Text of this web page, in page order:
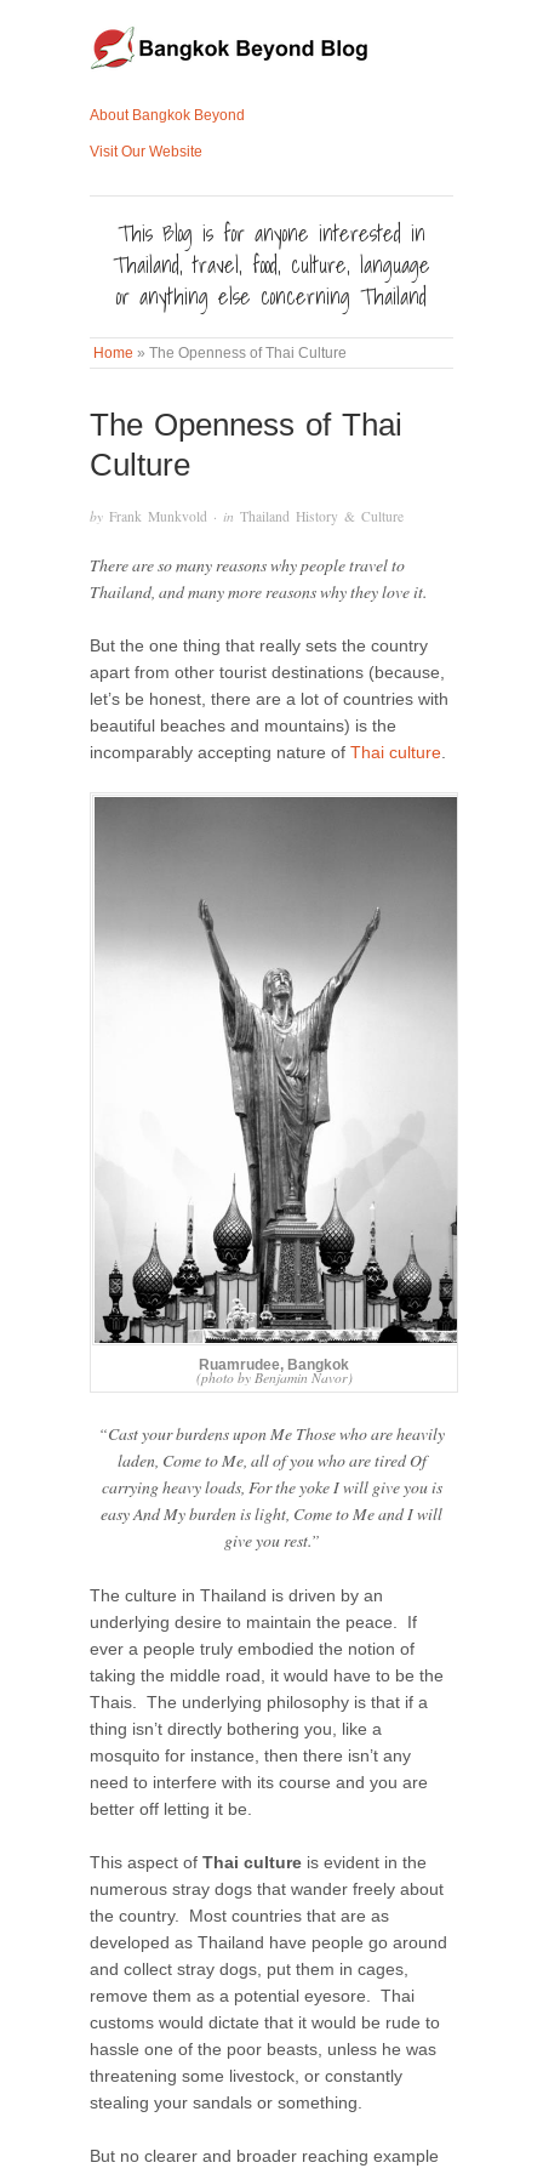
About Bangkok Beyond
Visit Our Website
This Blog is for anyone interested in
Thailand, travel, food, culture, language
or anything else concerning Thailand
Home » The Openness of Thai Culture
The Openness of Thai
Culture
by Frank Munkvold · in Thailand History & Culture
There are so many reasons why people travel to
Thailand, and many more reasons why they love it.
But the one thing that really sets the country
apart from other tourist destinations (because,
let’s be honest, there are a lot of countries with
beautiful beaches and mountains) is the
incomparably accepting nature of Thai culture
Ruamrudee, Bangkok
(photo by Benjamin Navor)
“Cast your burdens upon Me Those who are heavily
laden, Come to Me, all of you who are tired Of
carrying heavy loads, For the yoke I will give you is
easy And My burden is light, Come to Me and I will
give you rest.”
The culture in Thailand is driven by an
underlying desire to maintain the peace. If
ever a people truly embodied the notion of
taking the middle road, it would have to be the
Thais. The underlying philosophy is that if a
thing isn’t directly bothering you, like a
mosquito for instance, then there isn’t any
need to interfere with its course and you are
better off letting it be.
This aspect of Thai culture is evident in the
numerous stray dogs that wander freely about
the country. Most countries that are as
developed as Thailand have people go around
and collect stray dogs, put them in cages,
remove them as a potential eyesore. Thai
customs would dictate that it would be rude to
hassle one of the poor beasts, unless he was
threatening some livestock, or constantly
stealing your sandals or something.
But no clearer and broader reaching example